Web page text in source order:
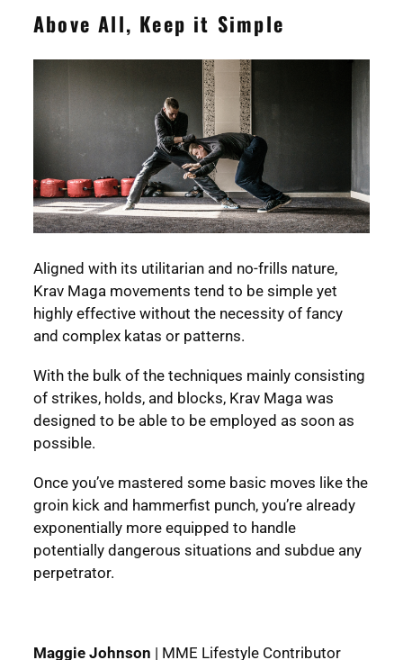
Above All, Keep it Simple
Aligned with its utilitarian and no-frills nature,
Krav Maga movements tend to be simple yet
highly effective without the necessity of fancy
and complex katas or patterns.
With the bulk of the techniques mainly consisting
of strikes, holds, and blocks, Krav Maga was
designed to be able to be employed as soon as
possible.
Once you’ve mastered some basic moves like the
groin kick and hammerfist punch, you’re already
exponentially more equipped to handle
potentially dangerous situations and subdue any
perpetrator.
Maggie Johnson | MME Lifestyle Contributor